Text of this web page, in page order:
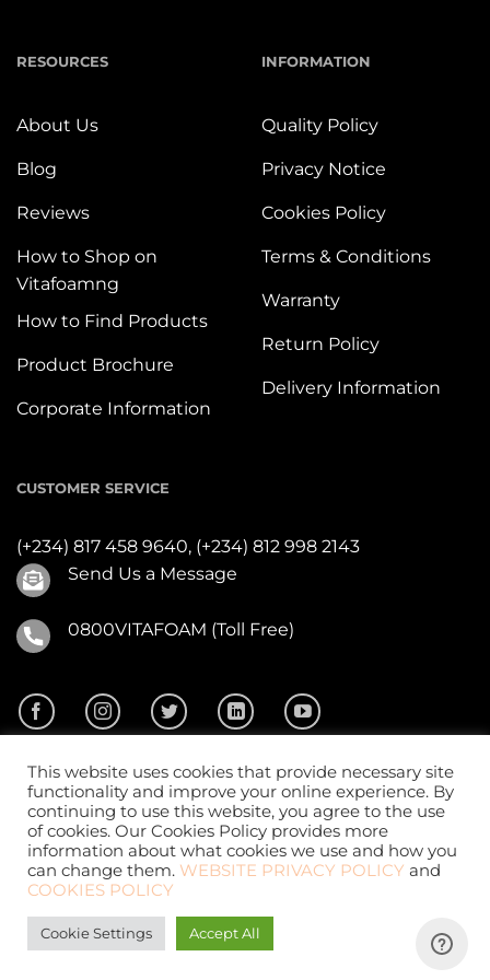
RESOURCES
About Us
Blog
Reviews
How to Shop on
Vitafoamng
How to Find Products
Product Brochure
Corporate Information
INFORMATION
Quality Policy
Privacy Notice
Cookies Policy
Terms & Conditions
Warranty
Return Policy
Delivery Information
CUSTOMER SERVICE
(+234) 817 458 9640, (+234) 812 998 2143
Send Us a Message
0800VITAFOAM (Toll Free)
2026 ©Vitafoam Nig. PLC.All Rights Reserved
Website DesignbyCKDigital
This website uses cookies that provide necessary site
functionality and improve your online experience. By
continuing to use this website, you agree to the use
of cookies. Our Cookies Policy provides more
information about what cookies we use and how you
can change them. WEBSITE PRIVACY POLICY and
COOKIES POLICY
Cookie Settings Accept All